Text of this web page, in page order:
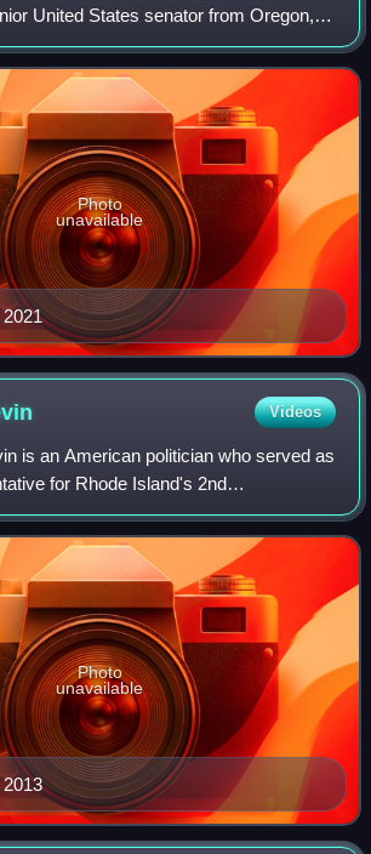
United States senator from Oregon, a
1996. A member of the Democratic
the Unite
Photo
unavailable
Videos
is an American politician who served as
for Rhode Island's 2nd
from 2001 to 2023. A member of the
he is the first qua
Photo
unavailable